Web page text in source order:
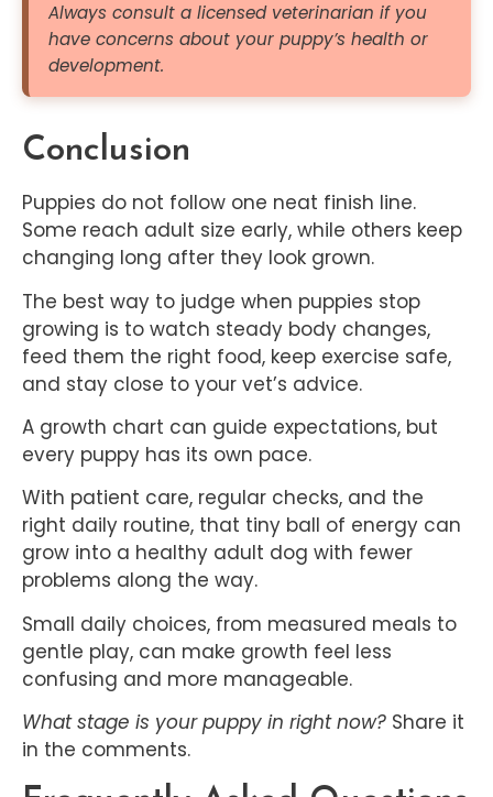
Always consult a licensed veterinarian if you
have concerns about your puppy’s health or
development.
Conclusion
Puppies do not follow one neat finish line.
Some reach adult size early, while others keep
changing long after they look grown.
The best way to judge when puppies stop
growing is to watch steady body changes,
feed them the right food, keep exercise safe,
and stay close to your vet’s advice.
A growth chart can guide expectations, but
every puppy has its own pace.
With patient care, regular checks, and the
right daily routine, that tiny ball of energy can
grow into a healthy adult dog with fewer
problems along the way.
Small daily choices, from measured meals to
gentle play, can make growth feel less
confusing and more manageable.
What stage is your puppy in right now? Share it
in the comments.